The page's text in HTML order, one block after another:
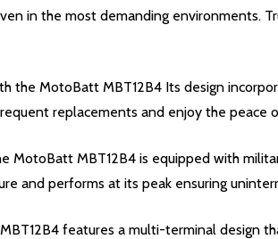
in the most demanding environments.
the MotoBatt MBT12B4 Its design
replacements and enjoy the peace
MotoBatt MBT12B4 is equipped with
and performs at its peak ensuring
features a multi-terminal design